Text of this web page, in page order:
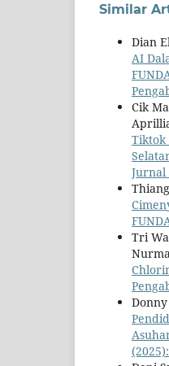
Similar
Dian
AI
Cik
Tiktok
Tri